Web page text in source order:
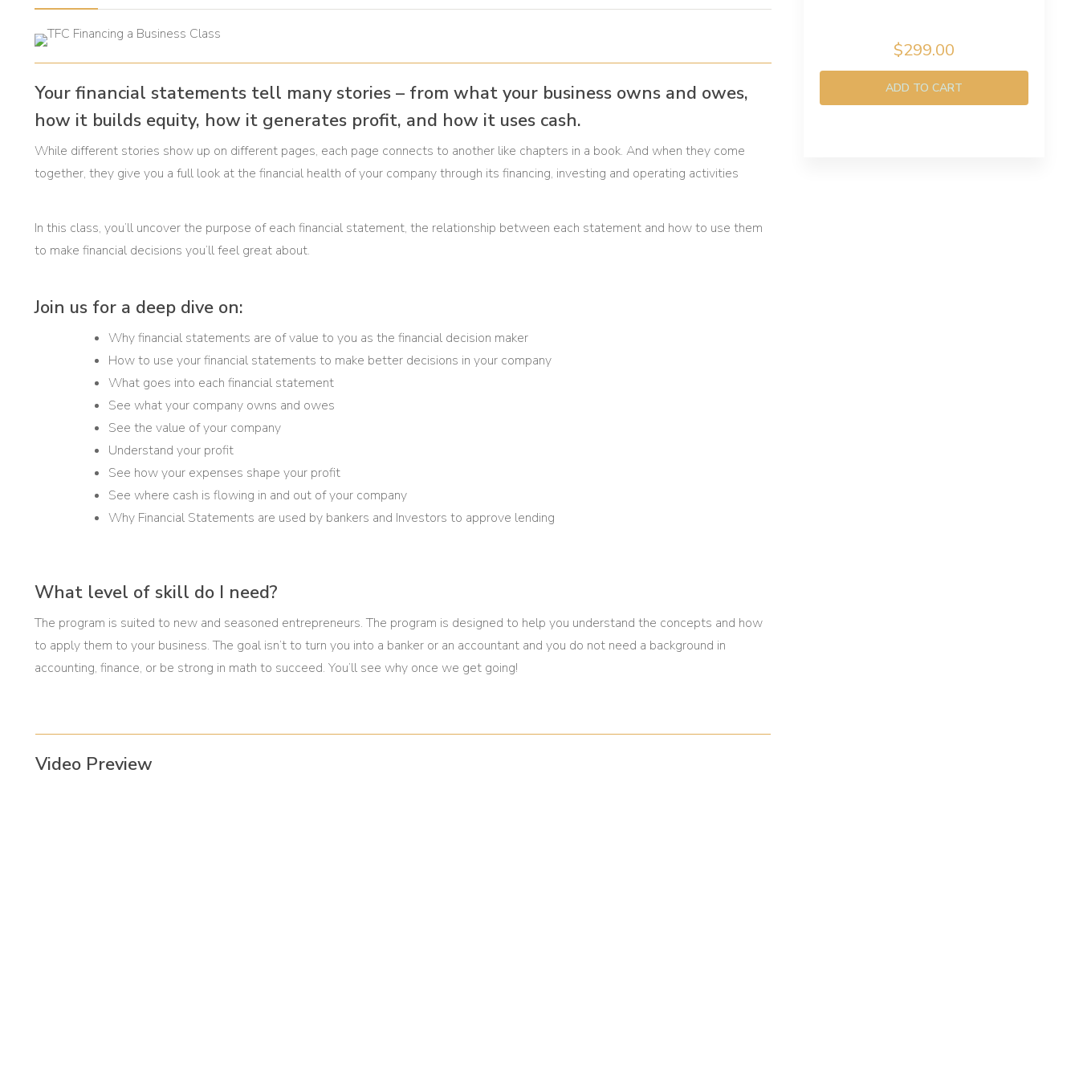
Your financial statements tell many stories – from what your business owns and owes,
how it builds equity, how it generates profit, and how it uses cash.
While different stories show up on different pages, each page connects to another like chapters in a book. And when they come
together, they give you a full look at the financial health of your company through its financing, investing and operating activities
In this class, you’ll uncover the purpose of each financial statement, the relationship between each statement and how to use them
to make financial decisions you’ll feel great about.
Join us for a deep dive on:
Why financial statements are of value to you as the financial decision maker
How to use your financial statements to make better decisions in your company
What goes into each financial statement
See what your company owns and owes
See the value of your company
Understand your profit
See how your expenses shape your profit
See where cash is flowing in and out of your company
Why Financial Statements are used by bankers and Investors to approve lending
What level of skill do I need?
The program is suited to new and seasoned entrepreneurs. The program is designed to help you understand the concepts and how
to apply them to your business. The goal isn’t to turn you into a banker or an accountant and you do not need a background in
accounting, finance, or be strong in math to succeed. You’ll see why once we get going!
Video Preview
$299.00
ADD TO CART